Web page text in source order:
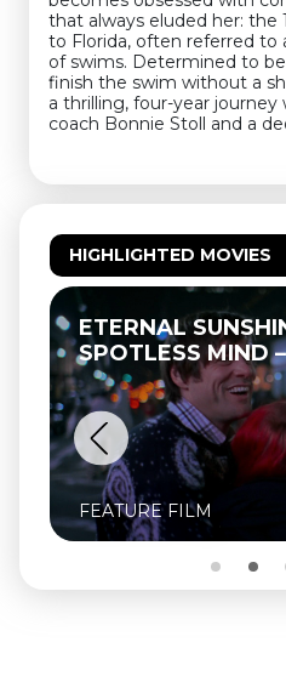
that always eluded her: the
to Florida, often referred to
of swims. Determined to
finish the swim without a
a thrilling, four-year
coach Bonnie Stoll and a
HIGHLIGHTED MOVIES
ETERNAL
SPOTLESS MIND
FEATURE FILM